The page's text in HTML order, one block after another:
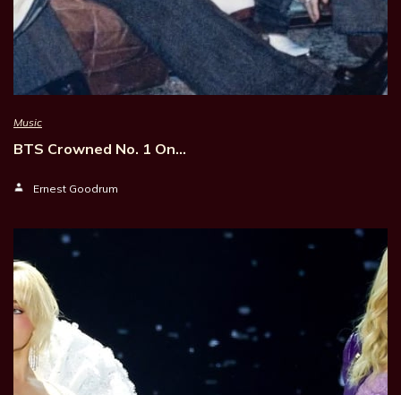
Music
BTS Crowned No. 1 On…
Ernest Goodrum